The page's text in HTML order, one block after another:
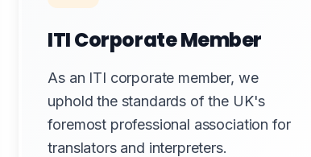
ITI Corporate Member
As an ITI corporate member, we
uphold the standards of the UK's
foremost professional association for
translators and interpreters.